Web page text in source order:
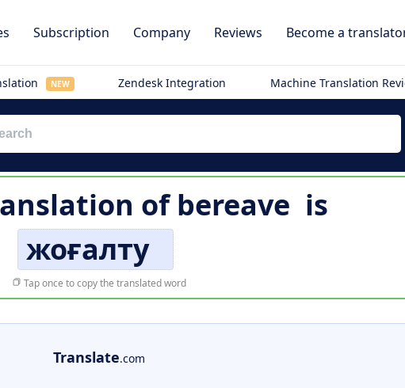
Subscription Company Reviews Become a
NEW Zendesk Integration Machine Translation
ofbereave is
жоғалту
Tap once to copy the translated word
Translate.com